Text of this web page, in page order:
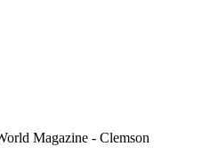
Magazine - Clemson